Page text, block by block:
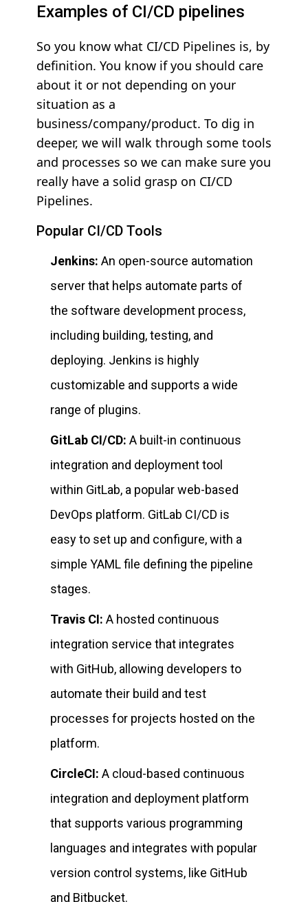
Examples of CI/CD pipelines
So you know what CI/CD Pipelines is, by
definition. You know if you should care
about it or not depending on your
situation as a
business/company/product. To dig in
deeper, we will walk through some tools
and processes so we can make sure you
really have a solid grasp on CI/CD
Pipelines.
Popular CI/CD Tools
Jenkins: An open-source automation
server that helps automate parts of
the software development process,
including building, testing, and
deploying. Jenkins is highly
customizable and supports a wide
range of plugins.
GitLab CI/CD: A built-in continuous
integration and deployment tool
within GitLab, a popular web-based
DevOps platform. GitLab CI/CD is
easy to set up and configure, with a
simple YAML file defining the pipeline
stages.
Travis CI: A hosted continuous
integration service that integrates
with GitHub, allowing developers to
automate their build and test
processes for projects hosted on the
platform.
CircleCI: A cloud-based continuous
integration and deployment platform
that supports various programming
languages and integrates with popular
version control systems, like GitHub
and Bitbucket.